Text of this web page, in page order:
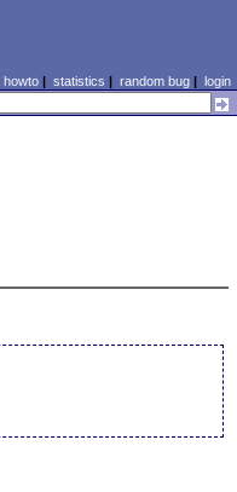
howto| statistics | random bug| login